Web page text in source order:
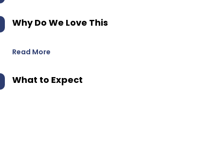
Why Do We Love This
Read More
What to Expect